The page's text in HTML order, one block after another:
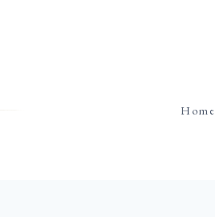
Home